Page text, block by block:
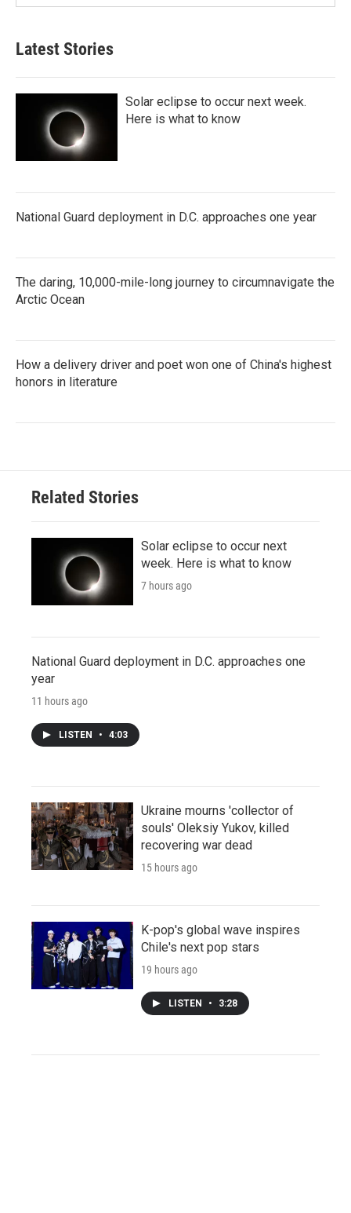
Latest Stories
Solar eclipse to occur next week.
Here is what to know
National Guard deployment in D.C. approaches one year
The daring, 10,000-mile-long journey to circumnavigate the
Arctic Ocean
How a delivery driver and poet won one of China's highest
honors in literature
Related Stories
Solar eclipse to occur next
week. Here is what to know
7 hours ago
National Guard deployment in D.C. approaches one
year
11 hours ago
LISTEN • 4:03
Ukraine mourns 'collector of
souls' Oleksiy Yukov, killed
recovering war dead
15 hours ago
K-pop's global wave inspires
Chile's next pop stars
19 hours ago
LISTEN • 3:28